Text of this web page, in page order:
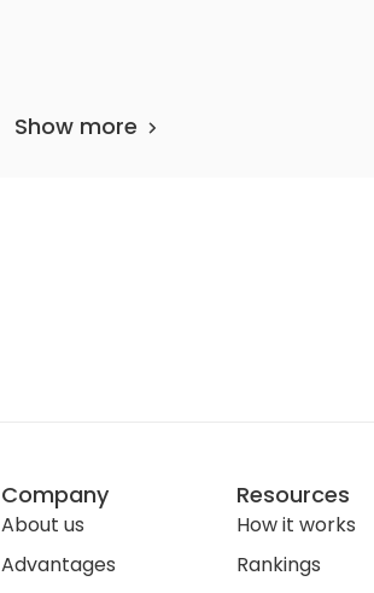
Show more
Company
About us
Advantages
Resources
How it works
Rankings